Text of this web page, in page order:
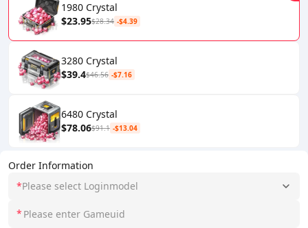
Order Information
*Please select Loginmodel
*
1980 Crystal
$23.95$28.34 -$4.39
3280 Crystal
$39.4$46.56 -$7.16
6480 Crystal
$78.06$91.1 -$13.04